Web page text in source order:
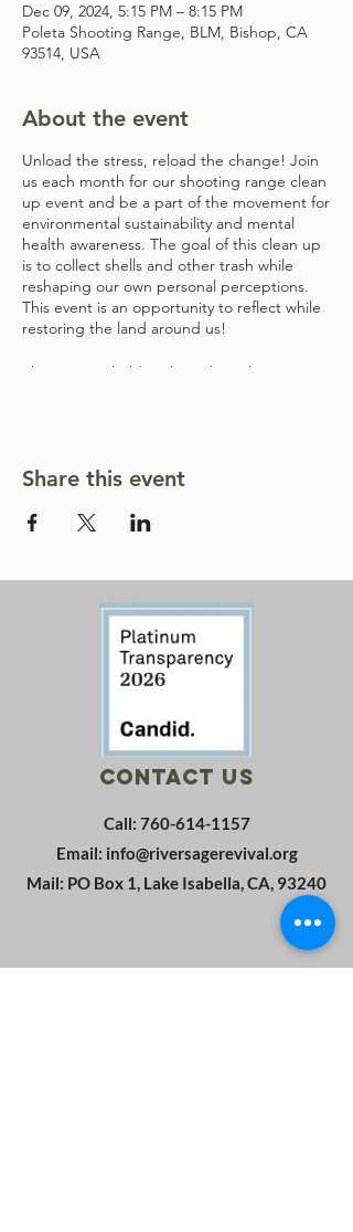
Dec 09, 2024, 5:15 PM – 8:15 PM
Poleta Shooting Range, BLM, Bishop, CA
93514, USA
About the event
Unload the stress, reload the change! Join
us each month for our shooting range clean
up event and be a part of the movement for
environmental sustainability and mental
health awareness. The goal of this clean up
is to collect shells and other trash while
reshaping our own personal perceptions.
This event is an opportunity to reflect while
restoring the land around us!
This event is held at the Poleta Shooting
Share this event
Contact Us
Call: 760-614-1157
Email: info@riversagerevival.org
Mail: PO Box 1, Lake Isabella, CA, 93240